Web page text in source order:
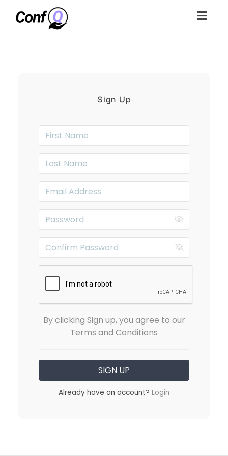
Sign Up
By clicking Sign up, you agree to our
Terms and Conditions
Already have an account? Login